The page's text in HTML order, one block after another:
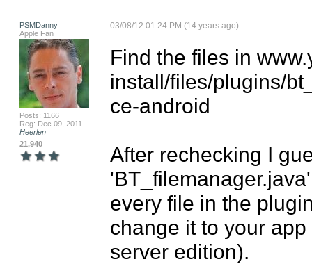
PSMDanny
Apple Fan
Posts: 1166
Reg: Dec 09, 2011
Heerlen
21,940
03/08/12 01:24 PM (14 years ago)
Find the files in
install/files/plugins/
ce-android
After rechecking I
every file in the
change it to your
server edition).